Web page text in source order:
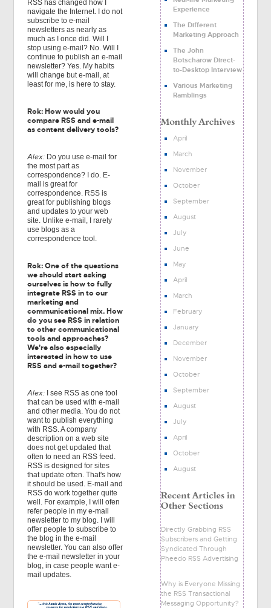
RSS has changed how I
navigate the Internet. I do not
subscribe to e-mail
newsletters as nearly as
much as I once did. Will I
stop using e-mail? No. Will I
continue to publish an e-mail
newsletter? Yes. My habits
will change but e-mail, at
least for me, is here to stay.
Rok: How would you
compare RSS and e-mail
as content delivery tools?
Alex: Do you use e-mail for
the most part as
correspondence? I do. E-
mail is great for
correspondence. RSS is
great for publishing blogs
and updates to your web
site. Unlike e-mail, I rarely
use blogs as a
correspondence tool.
Rok: One of the questions
we should start asking
ourselves is how to fully
integrate RSS in to our
marketing and
communicational mix. How
do you see RSS in relation
to other communicational
tools and approaches?
We're also especially
interested in how to use
RSS and e-mail together?
Alex: I see RSS as one tool
that can be used with e-mail
and other media. You do not
want to publish everything
with RSS. A company
description on a web site
does not get updated that
often to need an RSS feed.
RSS is designed for sites
that update often. That's how
it should be used. E-mail and
RSS do work together quite
well. For example, I will ofen
refer people in my e-mail
newsletter to my blog. I will
offer people to subscribe to
the blog in the e-mail
newsletter. You can also offer
the e-mail newsletter in your
blog, in case people want e-
mail updates.
Experience
The Different
Marketing Approach
The John
Botscharow Direct-
to-Desktop Interview
Various Marketing
Ramblings
April
March
November
October
September
August
July
June
May
April
March
February
January
December
November
October
September
August
July
April
October
August
Directly Grabbing RSS
Subscribers and Getting
Syndicated Through
Pheedo RSS Advertising
Why is Everyone Missing
the RSS Transactional
Messaging Opportunity?